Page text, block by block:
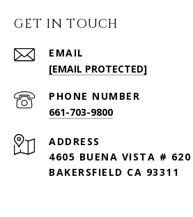
GET IN TOUCH
EMAIL
[EMAIL PROTECTED]
PHONE NUMBER
661-703-9800
ADDRESS
4605 BUENA VISTA # 620
BAKERSFIELD CA 93311